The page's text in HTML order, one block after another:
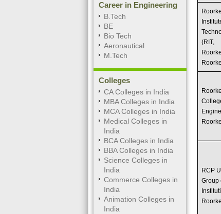
Career in Engineering
B.Tech
BE
Bio Tech
Aeronautical
M.Tech
Colleges
CA Colleges in India
MBA Colleges in India
MCA Colleges in India
Medical Colleges in
India
BCA Colleges in India
BBA Colleges in India
Science Colleges in
India
Commerce Colleges in
India
Animation Colleges in
India
(RIT,
RCP
Group